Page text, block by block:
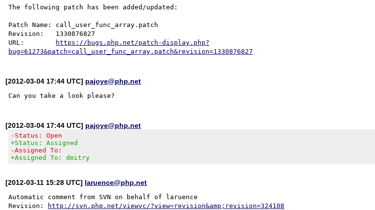
The following patch has been added/updated:
Patch Name: call_user_func_array.patch
Revision:   1330876827
URL:
https://bugs.php.net/patch-display.php?
bug=61273&patch=call_user_func_array.patch&revision=1330876827
[2012-03-04 17:44 UTC] pajoye@php.net
[2012-03-04 17:44 UTC] pajoye@php.net
-Status: Open
+Status: Assigned
-Assigned To:
+Assigned To: dmitry
[2012-03-11 15:28 UTC] laruence@php.net
Automatic comment from SVN on behalf of laruence
Revision:
http://svn.php.net/viewvc/?view=revision&amp;revision=324108